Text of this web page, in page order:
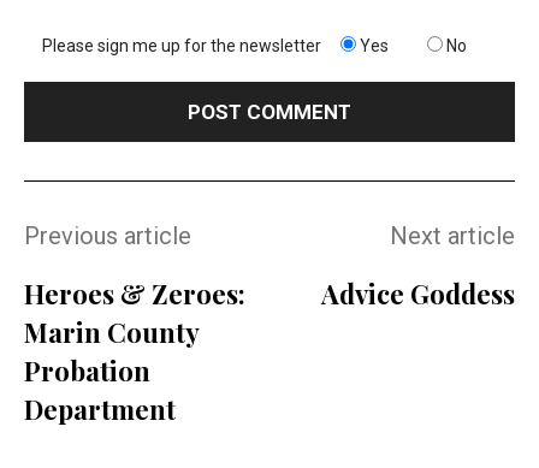
Please sign me up for the newsletter Yes No
Previous article
Heroes & Zeroes:
Marin County
Probation
Department
Next article
Advice Goddess